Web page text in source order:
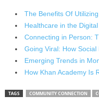
The Benefits Of
Healthcare in the
Connecting in Person:
Going Viral: How
Emerging Trends in
How Khan Academy Is
TAGS COMMUNITY CONNECTION